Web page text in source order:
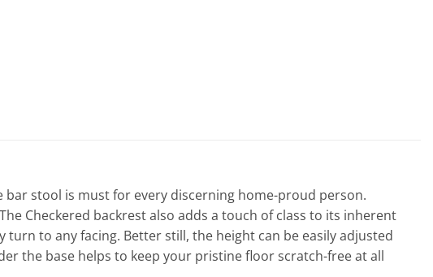
stool is must for every discerning home-proud person.
Checkered backrest also adds a touch of class to its inherent
to any facing. Better still, the height can be easily adjusted
the base helps to keep your pristine floor scratch-free at all